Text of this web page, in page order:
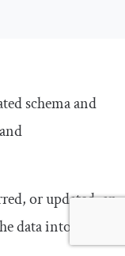
schema and
or updated, an
data into the